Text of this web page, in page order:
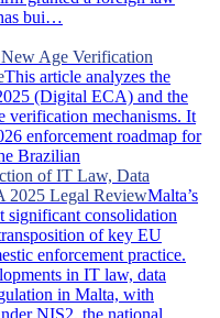
bui…
Age Verification
This article analyzes the
(Digital ECA) and the
verification mechanisms. It
enforcement roadmap for
Brazilian
of IT Law, Data
2025 Legal ReviewMalta’s
significant consolidation
of key EU
enforcement practice.
in IT law, data
in Malta, with
NIS2, the national